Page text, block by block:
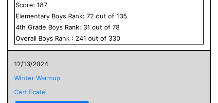
Score: 187
Elementary Boys Rank: 72 out of 135
4th Grade Boys Rank: 31 out of 78
Overall Boys Rank : 241 out of 330
12/13/2024
Winter Warmup
Certificate